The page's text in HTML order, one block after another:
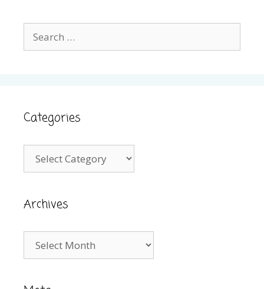
for:
Categories
Archives